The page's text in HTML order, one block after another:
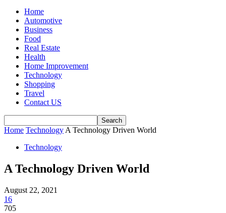
Home
Automotive
Business
Food
Real Estate
Health
Home Improvement
Technology
Shopping
Travel
Contact US
Home Technology A Technology Driven World
Technology
A Technology Driven World
August 22, 2021
16
705